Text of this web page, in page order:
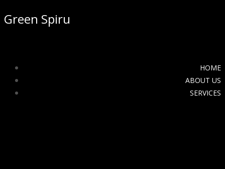
Green Spiru
HOME
ABOUT US
SERVICES